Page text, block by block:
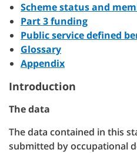
Scheme status and
Part 3 funding
Public service defined
Glossary
Appendix
Introduction
The data
The data contained in this
submitted by occupational